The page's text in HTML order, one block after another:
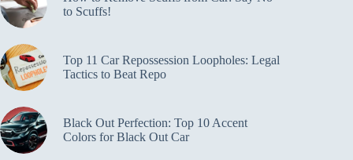
to Scuffs!
Top 11 Car Repossession Loopholes: Legal
Tactics to Beat Repo
Black Out Perfection: Top 10 Accent
Colors for Black Out Car